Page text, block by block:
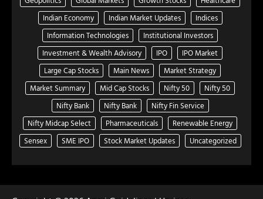
Indian Economy
Indian Market Updates
Indices
Information Technologies
Institutional Investors
Investment & Wealth Advisory
IPO
IPO Market
Large Cap Stocks
Main News
Market Strategy
Market Summary
Mid Cap Stocks Nifty 50
Nifty 50
Nifty Bank
Nifty Bank
Nifty Fin Service
Nifty Midcap Select
Pharmaceuticals
Renewable Energy
Sensex
SME IPO Stock Market Updates Uncategorized